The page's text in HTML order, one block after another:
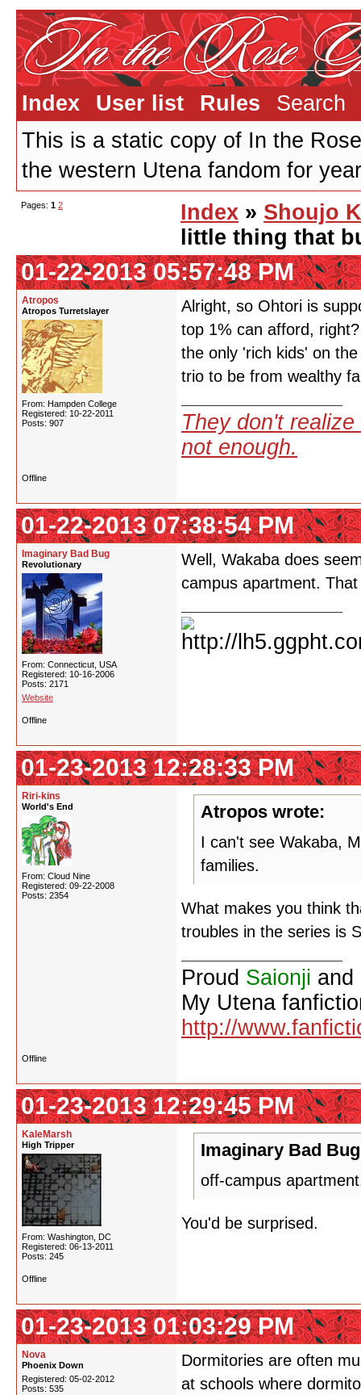
Index User list Rules
Search
This is a static copy of In the
the western Utena fandom for
Pages: 1 2 Index » Shoujo
little thing that
01-22-2013 05:57:48 PM
Atropos
Atropos Turretslayer
From: Hampden College
Registered: 10-22-2011
Posts: 907
Alright, so Ohtori is
top 1% can afford,
the only 'rich kids' on
trio to be from wealthy
They don't
not enough.
Offline
01-22-2013 07:38:54 PM
Imaginary Bad Bug
Revolutionary
From: Connecticut, USA
Registered: 10-16-2006
Posts: 2171
Website
Well, Wakaba does
campus apartment.
Offline
01-23-2013 12:28:33 PM
Riri-kins
World's End
From: Cloud Nine
Registered: 09-22-2008
Posts: 2354
Atropos wrote:
I can't see Wakaba,
families.
What makes you think
troubles in the series is
Proud Saionji and
My Utena
http://
Offline
01-23-2013 12:29:45 PM
KaleMarsh
High Tripper
From: Washington, DC
Registered: 06-13-2011
Posts: 245
Imaginary Bad
off-campus
You'd be surprised.
Offline
01-23-2013 01:03:29 PM
Nova
Phoenix Down
Registered: 05-02-2012
Posts: 535
Dormitories are often
at schools where